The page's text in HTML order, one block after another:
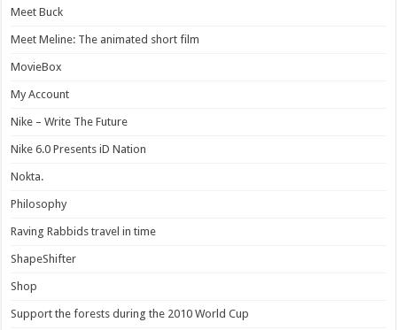
Meet Buck
Meet Meline: The animated short film
MovieBox
My Account
Nike – Write The Future
Nike 6.0 Presents iD Nation
Nokta.
Philosophy
Raving Rabbids travel in time
ShapeShifter
Shop
Support the forests during the 2010 World Cup